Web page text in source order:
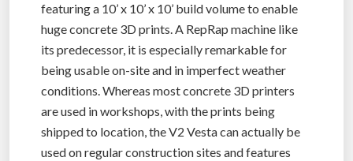
featuring a 10’ x 10’ x 10’ build volume to enable
huge concrete 3D prints. A RepRap machine like
its predecessor, it is especially remarkable for
being usable on-site and in imperfect weather
conditions. Whereas most concrete 3D printers
are used in workshops, with the prints being
shipped to location, the V2 Vesta can actually be
used on regular construction sites and features